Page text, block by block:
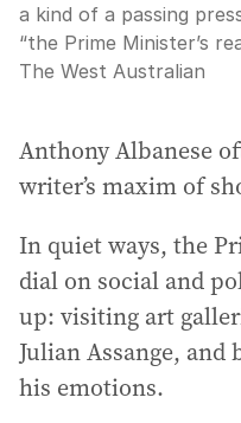
a kind of a passing
“the Prime Minister’s
The West Australian
Anthony Albanese
writer’s maxim of
In quiet ways, the
dial on social and
up: visiting art
Julian Assange,
his emotions.